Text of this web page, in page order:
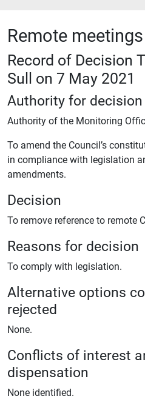
Remote meetings
Record of Decision
Sull on 7 May 2021
Authority for decision
Authority of the Monitoring
To amend the Council’s
in compliance with legislation
amendments.
Decision
To remove reference to remote
Reasons for decision
To comply with legislation.
Alternative options
rejected
None.
Conflicts of interest
dispensation
None identified.